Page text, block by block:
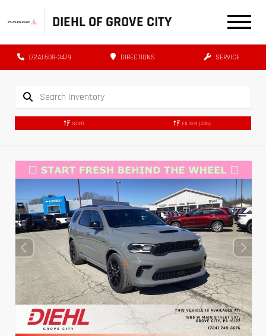
DIEHL OF GROVE CITY
(724) 608-3479 DIRECTIONS SERVICE
SORT FILTER (735)